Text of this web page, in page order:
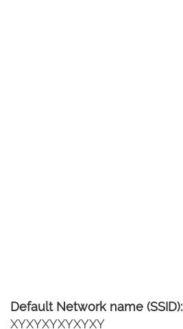
Default Network name (SSID):
XYXYXYXYXYXY